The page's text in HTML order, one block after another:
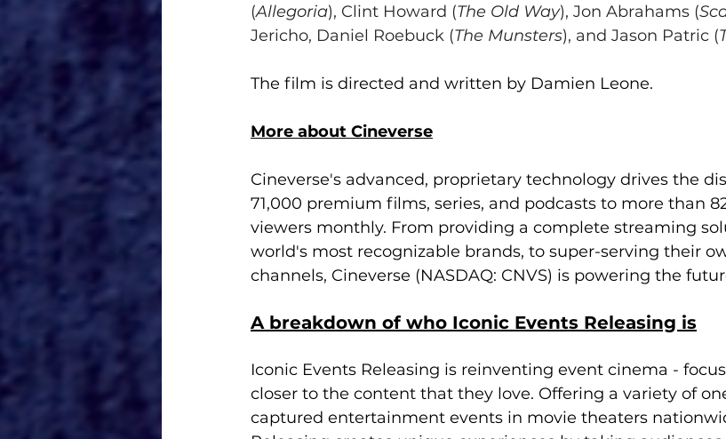
(Allegoria), Clint Howard (The Old Way), Jon Abrahams (
Jericho, Daniel Roebuck (The Munsters), and Jason Patric (
The film is directed and written by Damien Leone.
More about Cineverse
Cineverse's advanced, proprietary technology drives the
71,000 premium films, series, and podcasts to more than
viewers monthly. From providing a complete streaming
world's most recognizable brands, to super-serving their
channels, Cineverse (NASDAQ: CNVS) is powering the
A breakdown of who Iconic Events Releasing is
Iconic Events Releasing is reinventing event cinema -
closer to the content that they love. Offering a variety of
captured entertainment events in movie theaters